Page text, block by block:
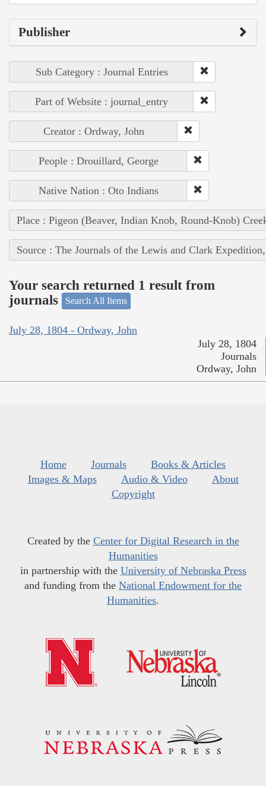
Publisher
Sub Category : Journal Entries
Part of Website : journal_entry
Creator : Ordway, John
People : Drouillard, George
Native Nation : Oto Indians
Place : Pigeon (Beaver, Indian Knob, Round-Knob)
Source : The Journals of the Lewis and Clark
Your search returned 1 result from
journals
Search All Items
July 28, 1804 - Ordway, John
July 28, 1804
Journals
Ordway, John
Home Journals
Books & Articles
Images & Maps
Audio & Video
About
Copyright
Created by the Center for Digital Research in the
Humanities
in partnership with the University of Nebraska Press
and funding from the National Endowment for the
Humanities.